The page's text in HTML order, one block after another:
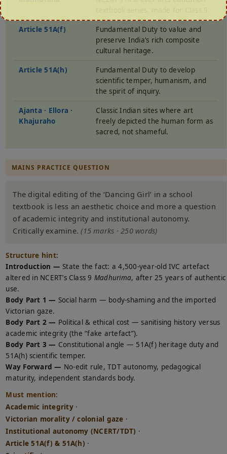
Article 51A(f)
Fundamental Duty to value and
preserve India’s rich composite
cultural heritage.
Article 51A(h)
Fundamental Duty to develop
scientific temper, humanism, and
the spirit of inquiry.
Ajanta · Ellora ·
Khajuraho
Classic Indian sites where art
freely depicted the human form as
sacred, not shameful.
MAINS PRACTICE QUESTION
The digital editing of the ‘Dancing Girl’ in a school
textbook is less an aesthetic choice and more a question
of academic integrity and institutional autonomy.
Critically examine.(15 marks · 250 words)
Structure hint:
Introduction — State the fact: a 4,500-year-old IVC artefact
altered in NCERT’s Class 9 Madhurima, after 25 years of authentic
use.
Body Part 1 — Social harm — body-shaming and the imported
Victorian gaze.
Body Part 2 — Political & ethical cost — sanitising history versus
academic integrity (the “fake artefact”).
Body Part 3 — Constitutional angle — 51A(f) heritage duty and
51A(h) scientific temper.
Way Forward — No-edit rule, TDT autonomy, pedagogical
maturity, independent standards body.
Must mention:
Academic integrity·
Victorian morality / colonial gaze ·
Institutional autonomy (NCERT/TDT) ·
Article 51A(f) & 51A(h) ·